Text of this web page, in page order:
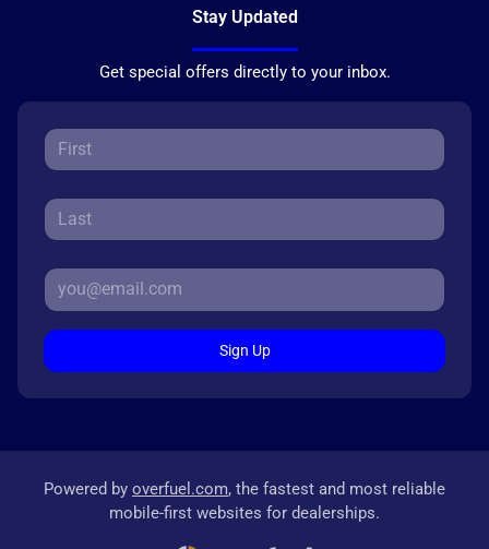
Stay Updated
Get special offers directly to your inbox.
Sign Up
Powered by overfuel.com, the fastest and most reliable
mobile-first websites for dealerships.